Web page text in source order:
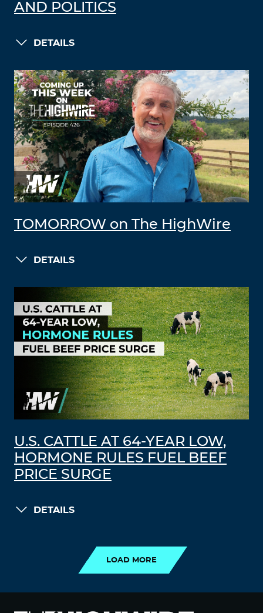
AND POLITICS
DETAILS
TOMORROW on The HighWire
DETAILS
U.S. CATTLE AT 64-YEAR LOW,
HORMONE RULES FUEL BEEF
PRICE SURGE
DETAILS
LOAD MORE